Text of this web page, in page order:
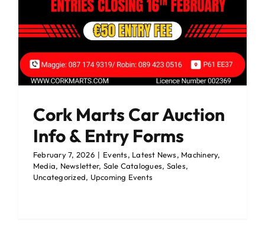
Cork Marts Car Auction
Info & Entry Forms
February 7, 2026 | Events, Latest News, Machinery,
Media, Newsletter, Sale Catalogues, Sales,
Uncategorized, Upcoming Events